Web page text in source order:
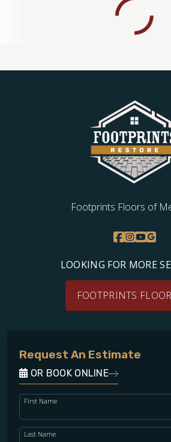
Footprints Floors of
LOOKING FOR MORE
FOOTPRINTS
Request An Estimate
OR BOOK ONLINE
First Name
Last Name